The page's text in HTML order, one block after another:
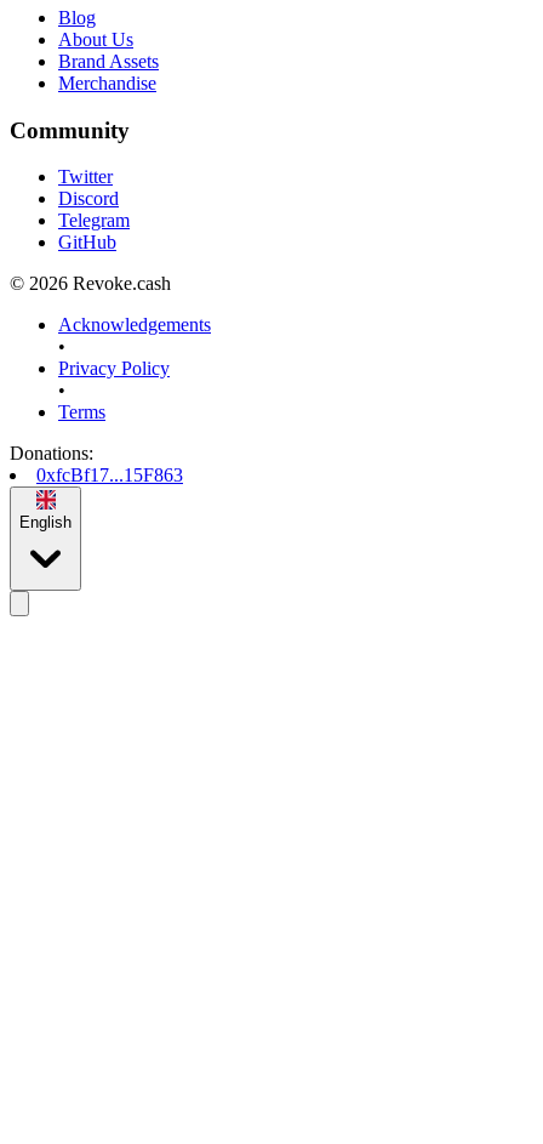
Blog
About Us
Brand Assets
Merchandise
Community
Twitter
Discord
Telegram
GitHub
© 2026 Revoke.cash
Acknowledgements
•
Privacy Policy
•
Terms
Donations:
0xfcBf17...15F863
English